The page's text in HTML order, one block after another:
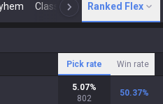
Classic N Arena
Ranked Flex
Pick rate Win rate
5.07%
802
50.37%